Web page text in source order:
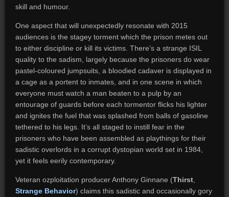
skill and humour.
One aspect that will unexpectedly resonate with 2015
audiences is the stagey torment which the prison metes out
to either discipline or kill its victims. There’s a strange ISIL
quality to the sadism, largely because the prisoners do wear
pastel-coloured jumpsuits, a bloodied cadaver is displayed in
a cage as a portent to inmates, and in one scene in which
everyone must watch a man beaten to a pulp by an
entourage of guards before each tormentor flicks his lighter
and ignites the fuel that was splashed from balls of gasoline
tethered to his legs. It’s all staged to instill fear in the
prisoners who have been assembled as playthings for their
sadistic overlords in a corrupt dystopian world set in 1984,
yet it feels eerily contemporary.
Veteran ozploitation producer Anthony Ginnane (Thirst,
Strange Behavior) claims this sadistic and occasionally gory